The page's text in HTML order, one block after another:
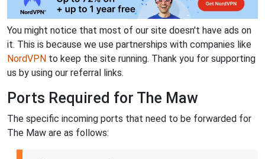
You might notice that most of our site doesn't have ads on
it. This is because we use partnerships with companies like
NordVPN to keep the site running. Thank you for supporting
us by using our referral links.
Ports Required for The Maw
The specific incoming ports that need to be forwarded for
The Maw are as follows: